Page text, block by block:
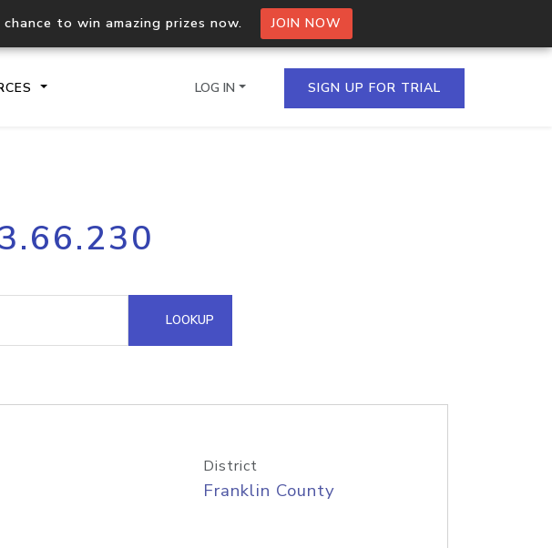
to win amazing prizes now. JOIN NOW
Process multiple IPs in a single
request
Hosted Domain API
LOG IN SIGN UP FOR TRIAL
LOOKUP
District
Franklin County